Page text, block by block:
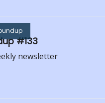
#133
newsletter